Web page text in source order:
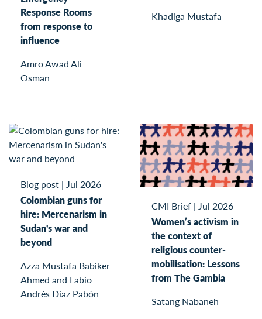
Response Rooms
from response to
influence
Amro Awad Ali
Osman
Khadiga Mustafa
Blog post | Jul 2026
Colombian guns for
hire: Mercenarism in
Sudan's war and
beyond
Azza Mustafa Babiker
Ahmed and Fabio
Andrés Díaz Pabón
CMI Brief | Jul 2026
Women’s activism in
the context of
religious counter-
mobilisation: Lessons
from The Gambia
Satang Nabaneh